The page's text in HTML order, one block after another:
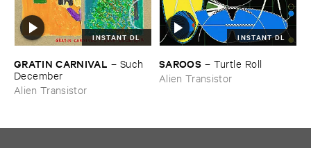
INSTANT DL
GRATIN ​CARNIVAL – Such ​
December
Alien Transistor
INSTANT DL
SAROOS – Turtle ​Roll
Alien Transistor